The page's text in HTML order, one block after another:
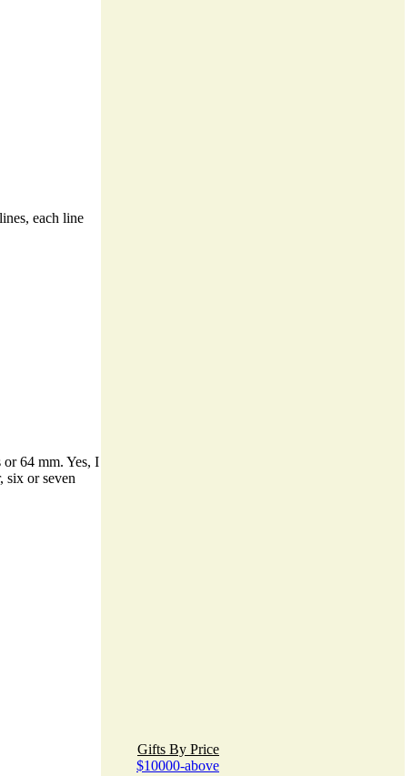
each line
64 mm. Yes, I
six or seven
Gifts By Price
$10000-above